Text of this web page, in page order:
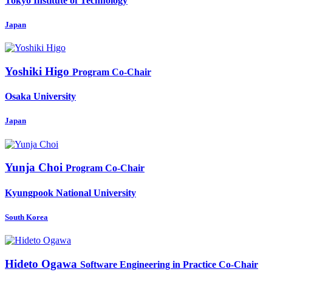
Japan
Yoshiki Higo Program Co-Chair
Osaka University
Japan
Yunja Choi Program Co-Chair
Kyungpook National University
South Korea
Hideto Ogawa Software Engineering in Practice Co-Chair